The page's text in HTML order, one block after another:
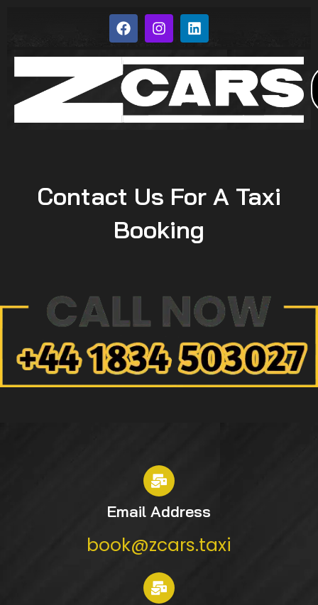
Contact Us For A Taxi
Booking
Email Address
book@zcars.taxi